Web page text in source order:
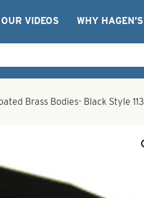
OUR VIDEOS WHY HAGEN’S
Brass Bodies- Black Style 113